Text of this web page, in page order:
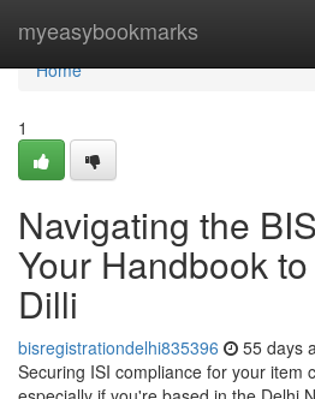
myeasybookmarks
Home
Home
1
Navigating the
Your Handbook
Dilli
bisregistrationdelhi835396 55 days
Securing ISI compliance for your item